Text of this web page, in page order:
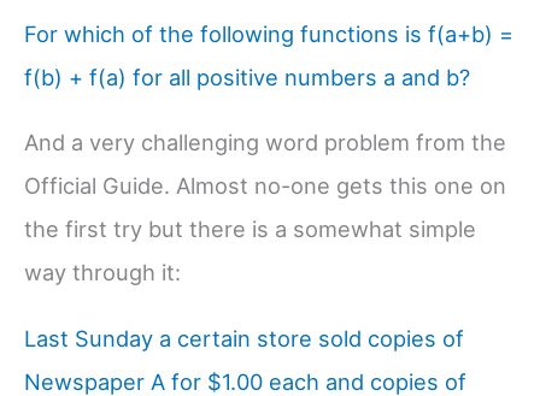
For which of the following functions is f(a+b) =
f(b) + f(a) for all positive numbers a and b?
And a very challenging word problem from the
Official Guide. Almost no-one gets this one on
the first try but there is a somewhat simple
way through it:
Last Sunday a certain store sold copies of
Newspaper A for $1.00 each and copies of